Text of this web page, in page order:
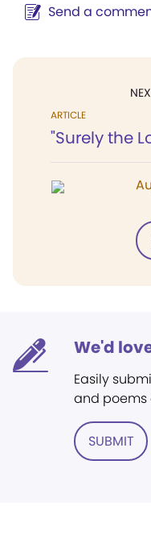
Send a
ARTICLE
"Surely the
We'd
Easily
and poems
SUBMIT